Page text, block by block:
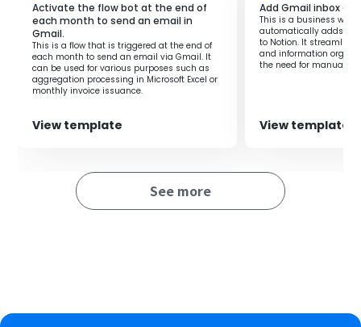
Activate the flow bot at the end of
each month to send an email in
Gmail.
This is a flow that is triggered at the end of
each month to send an email via Gmail. It
can be used for various purposes such as
aggregation processing in Microsoft Excel or
monthly invoice issuance.
View template
Add Gmail inbox
This is a business
automatically adds
to Notion. It
and information
the need for manual
View template
See more